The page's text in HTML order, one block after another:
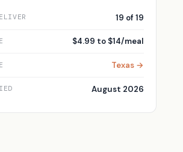
19 of 19
$4.99 to $14/meal
Texas →
August 2026